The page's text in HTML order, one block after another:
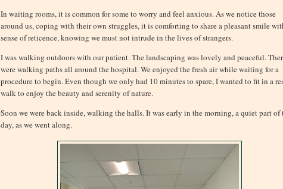
In waiting rooms, it is common for some to worry and feel anxious. As we notice those
around us, coping with their own struggles, it is comforting to share a pleasant smile
sense of reticence, knowing we must not intrude in the lives of strangers.
I was walking outdoors with our patient. The landscaping was lovely and peaceful.
were walking paths all around the hospital. We enjoyed the fresh air while waiting for a
procedure to begin. Even though we only had 10 minutes to spare, I wanted to fit in a
walk to enjoy the beauty and serenity of nature.
Soon we were back inside, walking the halls. It was early in the morning, a quiet part of
day, as we went along.